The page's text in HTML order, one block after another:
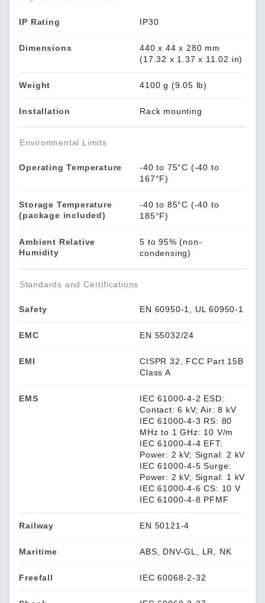
IP Rating IP30
Dimensions
440 x 44 x 280 mm
(17.32 x 1.37 x 11.02 in)
Weight 4100 g (9.05 lb)
Installation Rack mounting
Environmental Limits
Operating Temperature
-40 to 75°C (-40 to
167°F)
Storage Temperature
(package included)
-40 to 85°C (-40 to
185°F)
Ambient Relative
Humidity
5 to 95% (non-
condensing)
Standards and Certifications
Safety EN 60950-1, UL 60950-1
EMC EN 55032/24
EMI
CISPR 32, FCC Part 15B
Class A
EMS
IEC 61000-4-2 ESD:
Contact: 6 kV; Air: 8 kV
IEC 61000-4-3 RS: 80
MHz to 1 GHz: 10 V/m
IEC 61000-4-4 EFT:
Power: 2 kV; Signal: 2 kV
IEC 61000-4-5 Surge:
Power: 2 kV; Signal: 1 kV
IEC 61000-4-6 CS: 10 V
IEC 61000-4-8 PFMF
Railway EN 50121-4
Maritime ABS, DNV-GL, LR, NK
Freefall IEC 60068-2-32